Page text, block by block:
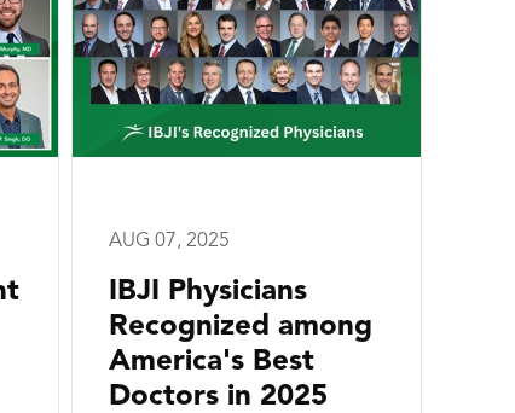
AUG 07, 2025
IBJI Physicians
Recognized among
America's Best
Doctors in 2025